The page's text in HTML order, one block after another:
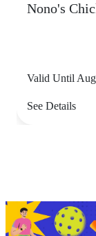
Nono's
Valid Until
See Details